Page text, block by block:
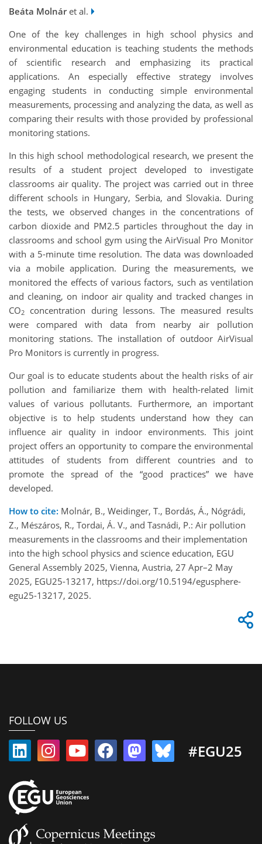
Beáta Molnáret al.
One of the key challenges in high school physics and
environmental education is teaching students the methods
of scientific research and emphasizing its practical
applications. An especially effective strategy involves
engaging students in conducting simple environmental
measurements, processing and analyzing the data, as well as
comparing their results with those provided by professional
monitoring stations.
In this high school methodological research, we present the
results of a student project developed to investigate
classrooms air quality. The project was carried out in three
different schools in Hungary, Serbia, and Slovakia. During
the tests, we observed changes in the concentrations of
carbon dioxide and PM2.5 particles throughout the day in
classrooms and school gym using the AirVisual Pro Monitor
with a 5-minute time resolution. The data was downloaded
via a mobile application. During the measurements, we
monitored the effects of various factors, such as ventilation
and cleaning, on indoor air quality and tracked changes in
CO2
concentration during lessons. The measured results
were compared with data from nearby air pollution
monitoring stations. The installation of outdoor AirVisual
Pro Monitors is currently in progress.
Our goal is to educate students about the health risks of air
pollution and familiarize them with health-related limit
values of various pollutants. Furthermore, an important
objective is to help students understand how they can
influence air quality in indoor environments. This joint
project offers an opportunity to compare the environmental
attitudes of students from different countries and to
promote the spread of the “good practices” we have
developed.
How to cite: Molnár, B., Weidinger, T., Bordás, Á., Nógrádi,
Z., Mészáros, R., Tordai, Á. V., and Tasnádi, P.: Air pollution
measurements in the classrooms and their implementation
into the high school physics and science education, EGU
General Assembly 2025, Vienna, Austria, 27 Apr–2 May
2025, EGU25-13217, https://doi.org/10.5194/egusphere-
egu25-13217, 2025.
FOLLOW US
#EGU25